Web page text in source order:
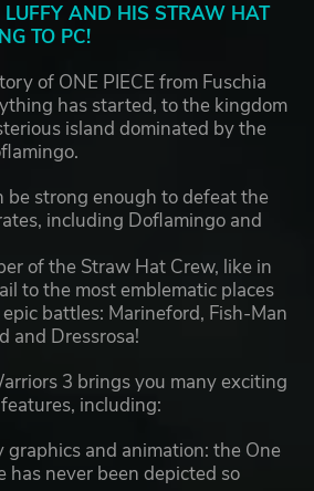
LUFFY AND HIS STRAW HAT
TO PC!
of ONE PIECE from Fuschia
has started, to the kingdom
island dominated by the
strong enough to defeat the
including Doflamingo and
of the Straw Hat Crew, like in
to the most emblematic places
battles: Marineford, Fish-Man
and Dressrosa!
3 brings you many exciting
including:
graphics and animation: the One
has never been depicted so